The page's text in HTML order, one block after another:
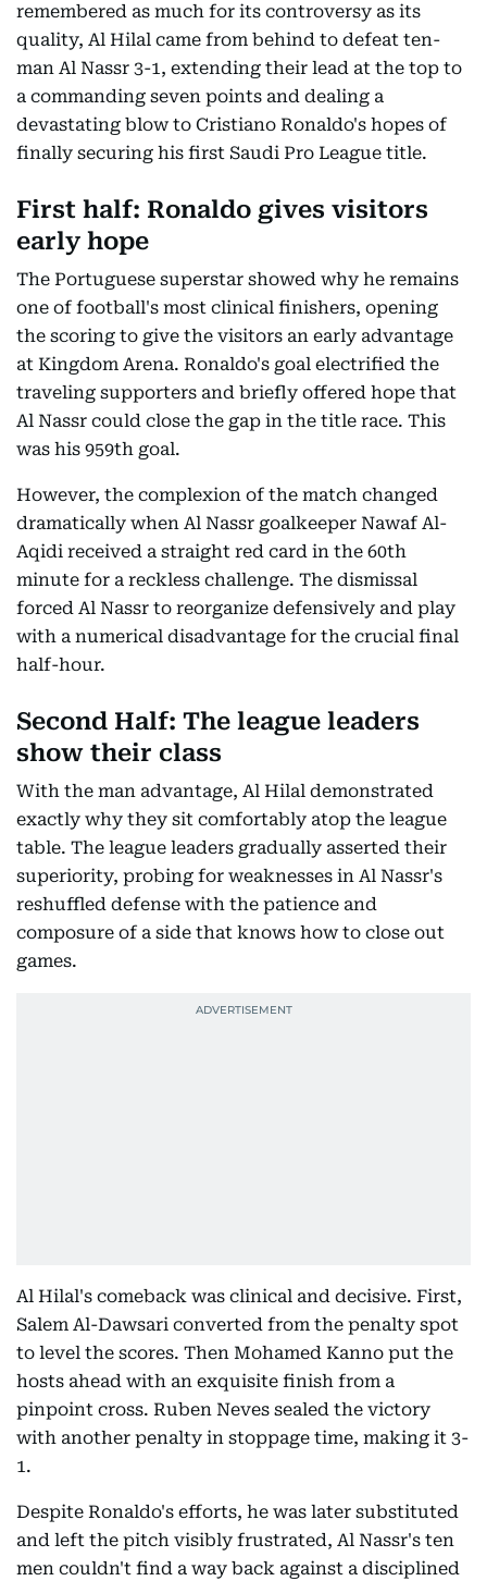
remembered as much for its controversy as its
quality, Al Hilal came from behind to defeat ten-
man Al Nassr 3-1, extending their lead at the top to
a commanding seven points and dealing a
devastating blow to Cristiano Ronaldo's hopes of
finally securing his first Saudi Pro League title.
First half: Ronaldo gives visitors
early hope
The Portuguese superstar showed why he remains
one of football's most clinical finishers, opening
the scoring to give the visitors an early advantage
at Kingdom Arena. Ronaldo's goal electrified the
traveling supporters and briefly offered hope that
Al Nassr could close the gap in the title race. This
was his 959th goal.
However, the complexion of the match changed
dramatically when Al Nassr goalkeeper Nawaf Al-
Aqidi received a straight red card in the 60th
minute for a reckless challenge. The dismissal
forced Al Nassr to reorganize defensively and play
with a numerical disadvantage for the crucial final
half-hour.
Second Half: The league leaders
show their class
With the man advantage, Al Hilal demonstrated
exactly why they sit comfortably atop the league
table. The league leaders gradually asserted their
superiority, probing for weaknesses in Al Nassr's
reshuffled defense with the patience and
composure of a side that knows how to close out
games.
Al Hilal's comeback was clinical and decisive. First,
Salem Al-Dawsari converted from the penalty spot
to level the scores. Then Mohamed Kanno put the
hosts ahead with an exquisite finish from a
pinpoint cross. Ruben Neves sealed the victory
with another penalty in stoppage time, making it 3-
1.
Despite Ronaldo's efforts, he was later substituted
and left the pitch visibly frustrated, Al Nassr's ten
men couldn't find a way back against a disciplined